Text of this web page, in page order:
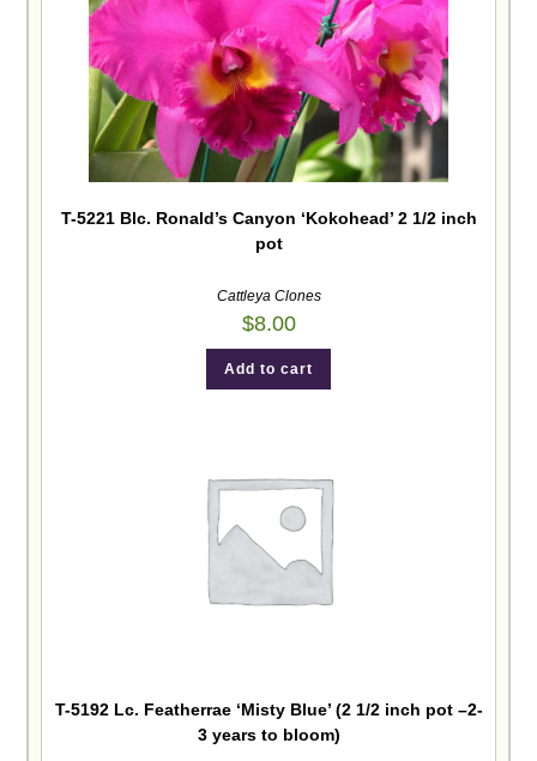
T-5221 Blc. Ronald’s Canyon ‘Kokohead’ 2 1/2 inch
pot
Cattleya Clones
$8.00
Add to cart
T-5192 Lc. Featherrae ‘Misty Blue’ (2 1/2 inch pot –2-
3 years to bloom)